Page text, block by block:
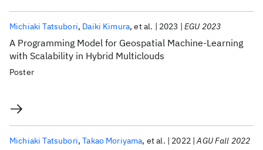
A Programming Model for Geospatial Machine-Learning
with Scalability in Hybrid Multiclouds
Michiaki Tatsubori Daiki Kimura et al. 2023 EGU 2023
Poster
Michiaki Tatsubori Takao Moriyama et al. 2022 AGU Fall 2022